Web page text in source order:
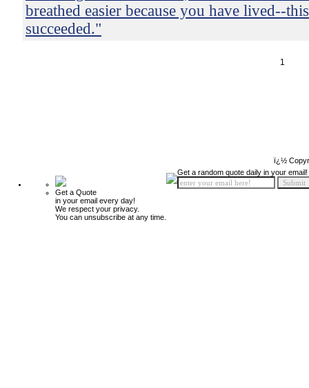
breathed easier because you have lived--
succeeded."
1
ï¿½
Get a Quote
in your email every day!
We respect your privacy.
You can unsubscribe at any time.
Get a random quote daily in your email!